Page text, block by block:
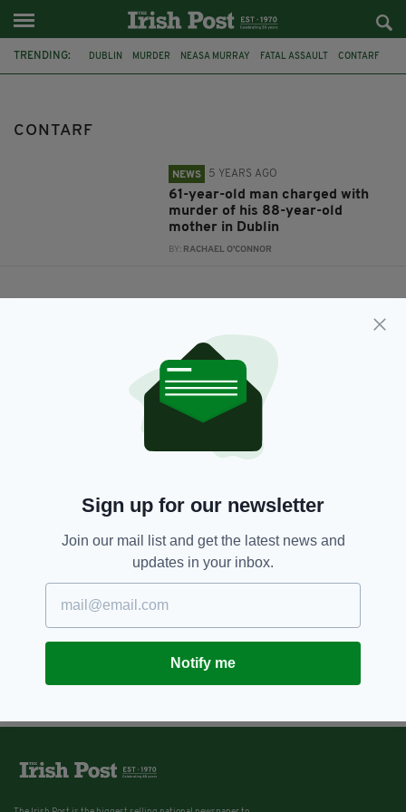
TRENDING: DUBLIN MURDER NEASA MURRAY FATAL ASSAULT CONTARF
CONTARF
NEWS 5 YEARS AGO
61-year-old man charged with
murder of his 88-year-old
mother in Dublin
BY: RACHAEL O'CONNOR
Sign up for our newsletter
Join our mail list and get the latest news and
updates in your inbox.
Notify me